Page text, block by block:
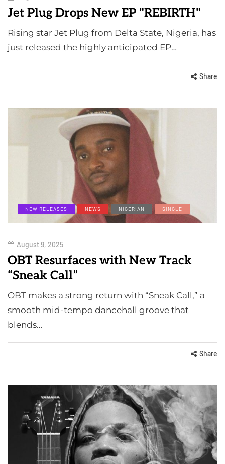
Jet Plug Drops New EP "REBIRTH"
Rising star Jet Plug from Delta State, Nigeria, has
just released the highly anticipated EP…
Share
NEW RELEASES NEWS NIGERIAN SINGLE
August 9, 2025
OBT Resurfaces with New Track
“Sneak Call”
OBT makes a strong return with “Sneak Call,” a
smooth mid-tempo dancehall groove that
blends…
Share